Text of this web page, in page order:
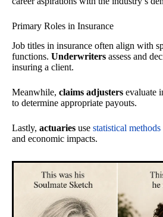
Primary Roles in Insurance
Job titles in insurance often align with
functions. Underwriters assess and
insuring a client.
Meanwhile, claims adjusters evaluate
to determine appropriate payouts.
Lastly, actuaries use statistical methods
and economic impacts.